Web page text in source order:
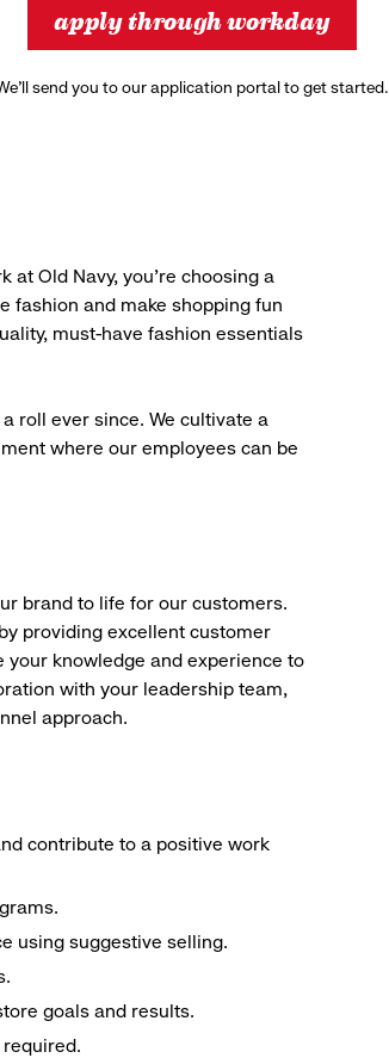
apply through workday
send you to our application portal to get started.
Old Navy, you’re choosing a
fashion and make shopping fun
must-have fashion essentials
roll ever since. We cultivate a
where our employees can be
brand to life for our customers.
providing excellent customer
your knowledge and experience to
with your leadership team,
approach.
contribute to a positive work
using suggestive selling.
goals and results.